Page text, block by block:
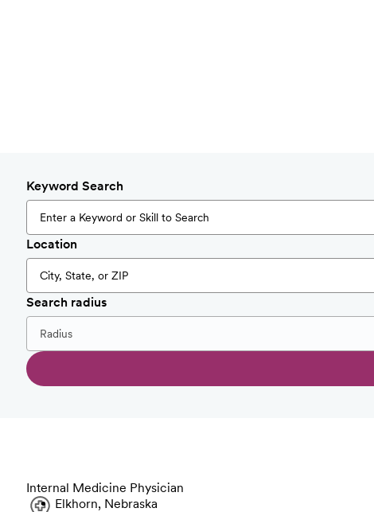
Keyword Search
Location
Search radius
Internal Medicine Physician
Elkhorn, Nebraska